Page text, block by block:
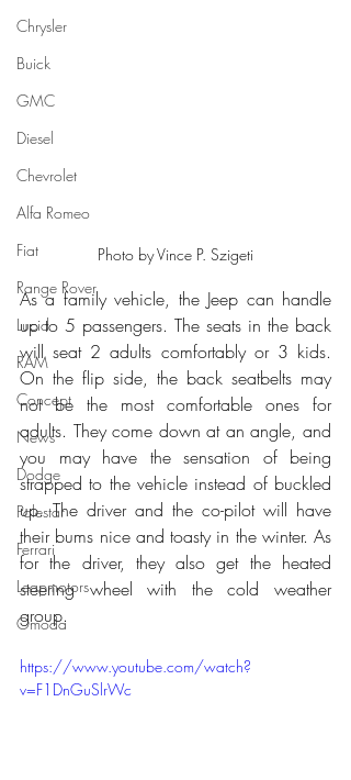
Chrysler
Buick
GMC
Diesel
Chevrolet
Alfa Romeo
Fiat
Range Rover
Lucid
RAM
Concept
News
Dodge
Polestar
Ferrari
Leapmotors
Omoda
Photo by Vince P. Szigeti
As a family vehicle, the Jeep can handle
up to 5 passengers. The seats in the back
will seat 2 adults comfortably or 3 kids.
On the flip side, the back seatbelts may
not be the most comfortable ones for
adults. They come down at an angle, and
you may have the sensation of being
strapped to the vehicle instead of buckled
up. The driver and the co-pilot will have
their bums nice and toasty in the winter. As
for the driver, they also get the heated
steering wheel with the cold weather
group.
https://www.youtube.com/watch?
v=F1DnGuSlrWc